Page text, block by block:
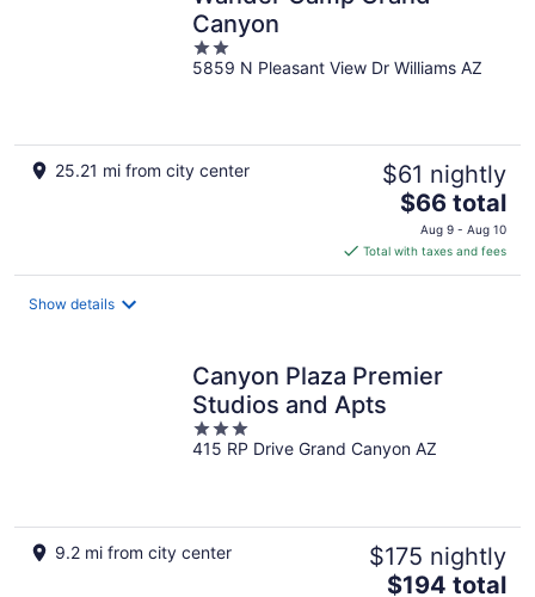
Canyon
2
out
5859 N Pleasant View Dr Williams AZ
25.21 mi from city center $61 nightly
The
price
is
$66
$66 total
Aug 9 - Aug 10
Total with taxes and fees
Show details
Canyon Plaza Premier
Studios and Apts
3
out
415 RP Drive Grand Canyon AZ
9.2 mi from city center $175 nightly
The
$194 total